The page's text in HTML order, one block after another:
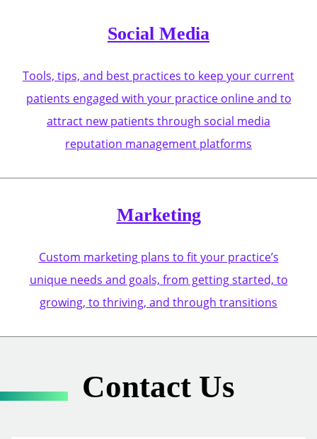
Social Media
Tools, tips, and best practices to keep your current
patients engaged with your practice online and to
attract new patients through social media
reputation management platforms
Marketing
Custom marketing plans to fit your practice’s
unique needs and goals, from getting started, to
growing, to thriving, and through transitions
Contact Us